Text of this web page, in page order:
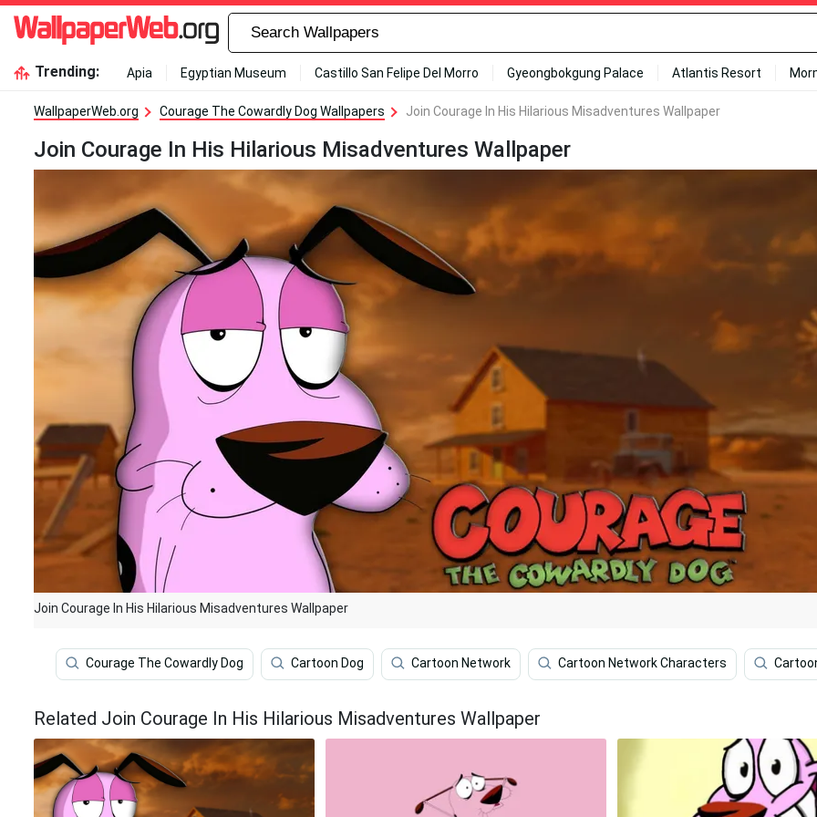
Trending: Apia Egyptian Museum Castillo San Felipe Del Morro Gyeongbokgung Palace Atlantis Resort
WallpaperWeb.org Courage The Cowardly Dog Wallpapers Join Courage In His Hilarious Misadventures Wallpaper
Join Courage In His Hilarious Misadventures Wallpaper
Join Courage In His Hilarious Misadventures Wallpaper
Courage The Cowardly Dog Cartoon Dog Cartoon Network Cartoon Network Characters
Related Join Courage In His Hilarious Misadventures Wallpaper